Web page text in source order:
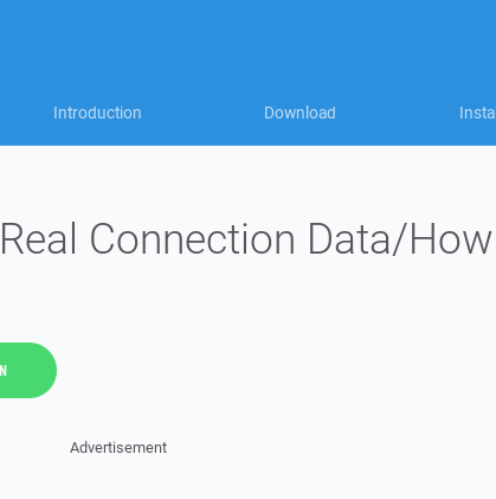
Introduction Download
Connection Data/
Advertisement